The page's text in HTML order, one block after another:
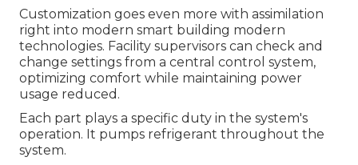
Customization goes even more with assimilation
right into modern smart building modern
technologies. Facility supervisors can check and
change settings from a central control system,
optimizing comfort while maintaining power
usage reduced.
Each part plays a specific duty in the system's
operation. It pumps refrigerant throughout the
system.